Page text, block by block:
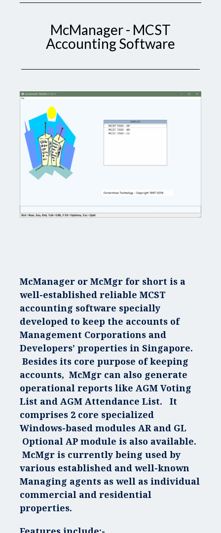
McManager - MCST
Accounting Software
McManager or McMgr for short is a
well-established reliable MCST
accounting software specially
developed to keep the accounts of
Management Corporations and
Developers’ properties in Singapore.
Besides its core purpose of keeping
accounts, McMgr can also generate
operational reports like AGM Voting
List and AGM Attendance List. It
comprises 2 core specialized
Windows-based modules AR and GL
Optional AP module is also available.
McMgr is currently being used by
various established and well-known
Managing agents as well as individual
commercial and residential
properties.